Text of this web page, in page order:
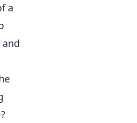
a